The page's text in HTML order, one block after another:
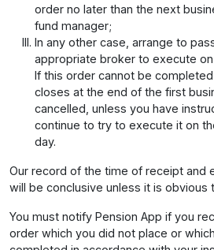
order no later than the next
fund manager;
In any other case, arrange to
appropriate broker to execute
If this order cannot be
closes at the end of the first
cancelled, unless you have
continue to try to execute it on
day.
Our record of the time of receipt and
will be conclusive unless it is obvious
You must notify Pension App if you
order which you did not place or